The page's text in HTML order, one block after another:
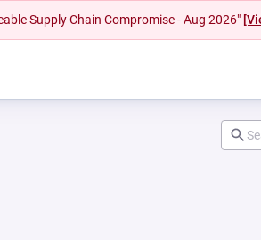
Supply Chain Compromise - Aug 2026"